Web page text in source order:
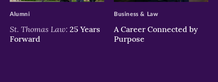
St. Thomas Law: 25 Years
Forward
Alumni
A Career Connected by
Purpose
Business & Law